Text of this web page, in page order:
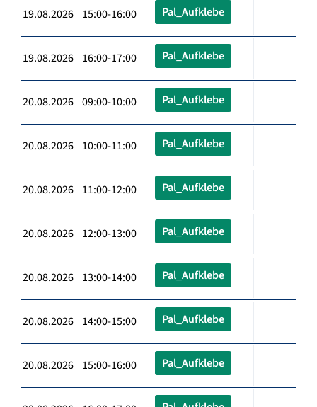
19.08.2026 15:00-16:00 Pal_Aufklebe
19.08.2026 16:00-17:00 Pal_Aufklebe
20.08.2026 09:00-10:00 Pal_Aufklebe
20.08.2026 10:00-11:00 Pal_Aufklebe
20.08.2026 11:00-12:00 Pal_Aufklebe
20.08.2026 12:00-13:00 Pal_Aufklebe
20.08.2026 13:00-14:00 Pal_Aufklebe
20.08.2026 14:00-15:00 Pal_Aufklebe
20.08.2026 15:00-16:00 Pal_Aufklebe